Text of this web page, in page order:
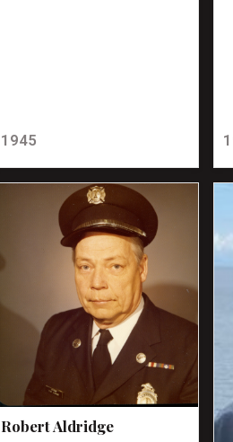
1945
Robert Aldridge